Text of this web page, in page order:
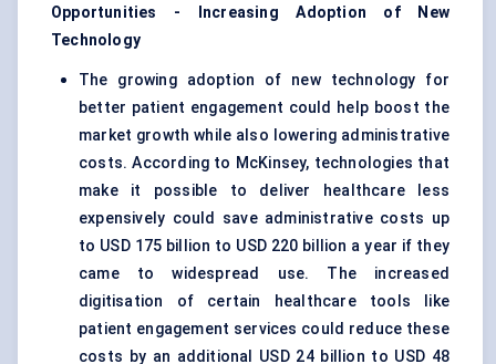
Opportunities - Increasing Adoption of New
Technology
The growing adoption of new technology for
better patient engagement could help boost the
market growth while also lowering administrative
costs. According to McKinsey, technologies that
make it possible to deliver healthcare less
expensively could save administrative costs up
to USD 175 billion to USD 220 billion a year if they
came to widespread use. The increased
digitisation of certain healthcare tools like
patient engagement services could reduce these
costs by an additional USD 24 billion to USD 48